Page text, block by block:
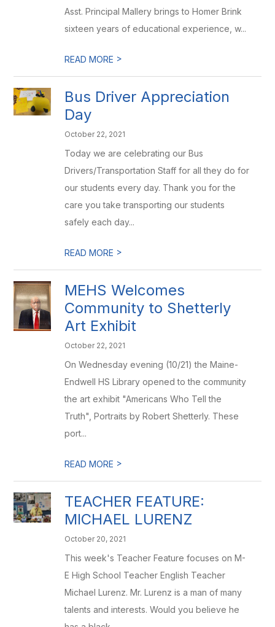
Asst. Principal Mallery brings to Homer Brink
sixteen years of educational experience, w...
READ MORE >
Bus Driver Appreciation
Day
October 22, 2021
Today we are celebrating our Bus
Drivers/Transportation Staff for all they do for
our students every day. Thank you for the
care you take transporting our students
safely each day...
READ MORE >
MEHS Welcomes
Community to Shetterly
Art Exhibit
October 22, 2021
On Wednesday evening (10/21) the Maine-
Endwell HS Library opened to the community
the art exhibit "Americans Who Tell the
Truth", Portraits by Robert Shetterly. These
port...
READ MORE >
TEACHER FEATURE:
MICHAEL LURENZ
October 20, 2021
This week's Teacher Feature focuses on M-
E High School Teacher English Teacher
Michael Lurenz. Mr. Lurenz is a man of many
talents and interests. Would you believe he